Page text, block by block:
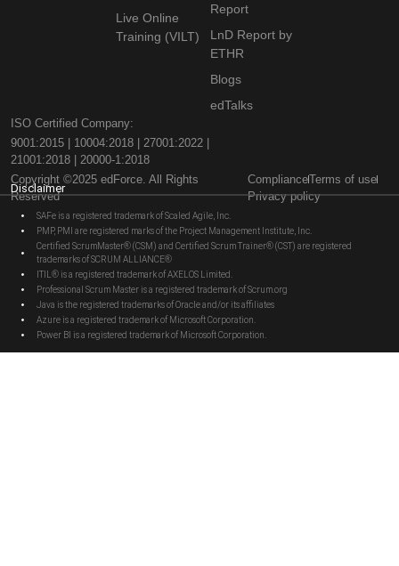
Live Online
Training (VILT)
Report
LnD Report by
ETHR
Blogs
edTalks
ISO Certified Company:
9001:2015 | 10004:2018 | 27001:2022 |
21001:2018 | 20000-1:2018
Copyright ©2025 edForce. All Rights
Reserved
ComplianceTerms of use
Privacy policy
Disclaimer
SAFe is a registered trademark of Scaled Agile, Inc.
PMP, PMI are registered marks of the Project Management Institute, Inc.
Certified ScrumMaster® (CSM) and Certified Scrum Trainer® (CST) are registered
trademarks of SCRUM ALLIANCE®
ITIL® is a registered trademark of AXELOS Limited.
Professional Scrum Master is a registered trademark of Scrum.org
Java is the registered trademarks of Oracle and/or its affiliates
Azure is a registered trademark of Microsoft Corporation.
Power BI is a registered trademark of Microsoft Corporation.